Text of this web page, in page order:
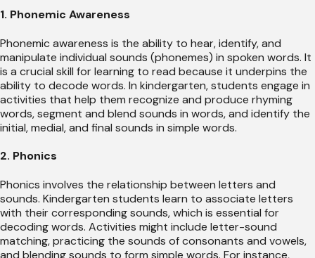
1. Phonemic Awareness
Phonemic awareness is the ability to hear, identify, and
manipulate individual sounds (phonemes) in spoken words. It
is a crucial skill for learning to read because it underpins the
ability to decode words. In kindergarten, students engage in
activities that help them recognize and produce rhyming
words, segment and blend sounds in words, and identify the
initial, medial, and final sounds in simple words.
2. Phonics
Phonics involves the relationship between letters and
sounds. Kindergarten students learn to associate letters
with their corresponding sounds, which is essential for
decoding words. Activities might include letter-sound
matching, practicing the sounds of consonants and vowels,
and blending sounds to form simple words. For instance,